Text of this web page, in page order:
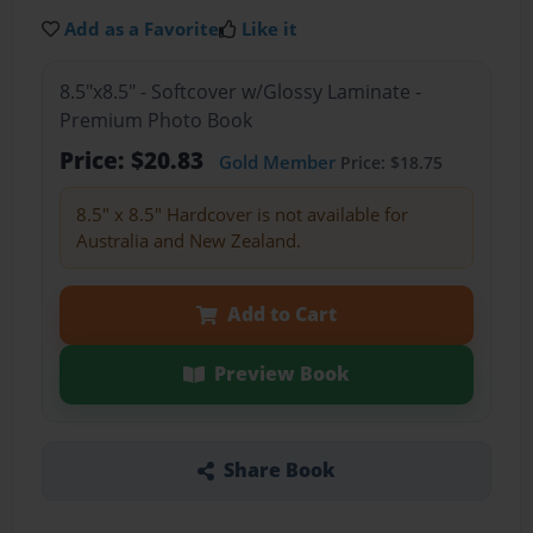
Add as a Favorite Like it
8.5"x8.5" - Softcover w/Glossy Laminate -
Premium Photo Book
Price: $20.83 Gold MemberPrice: $18.75
8.5" x 8.5" Hardcover is not available for
Australia and New Zealand.
Add to Cart
Preview Book
Share Book